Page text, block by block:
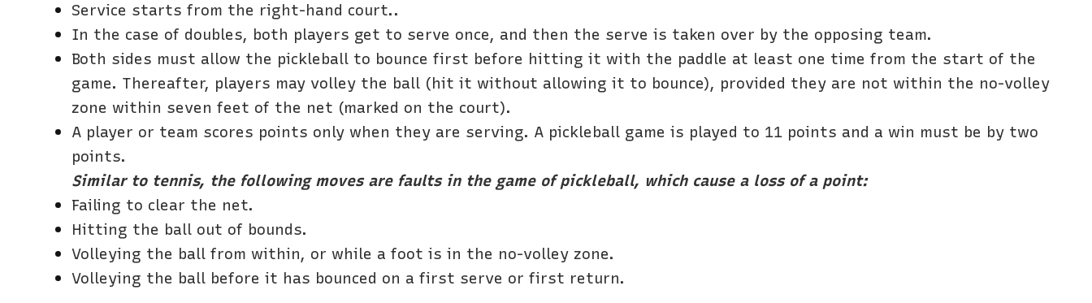
Service starts from the right-hand court..
In the case of doubles, both players get to serve once, and then the serve is taken over by the opposing team.
Both sides must allow the pickleball to bounce first before hitting it with the paddle at least one time from the start of the
game. Thereafter, players may volley the ball (hit it without allowing it to bounce), provided they are not within the no-volley
zone within seven feet of the net (marked on the court).
A player or team scores points only when they are serving. A pickleball game is played to 11 points and a win must be by two
points.
Similar to tennis, the following moves are faults in the game of pickleball, which cause a loss of a point:
Failing to clear the net.
Hitting the ball out of bounds.
Volleying the ball from within, or while a foot is in the no-volley zone.
Volleying the ball before it has bounced on a first serve or first return.